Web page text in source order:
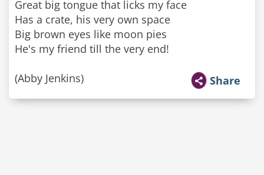
Great big tongue that licks my face
Has a crate, his very own space
Big brown eyes like moon pies
He's my friend till the very end!
(Abby Jenkins) Share